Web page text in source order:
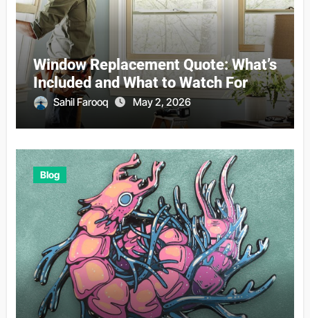
Window Replacement Quote: What’s
Included and What to Watch For
Sahil Farooq May 2, 2026
Blog